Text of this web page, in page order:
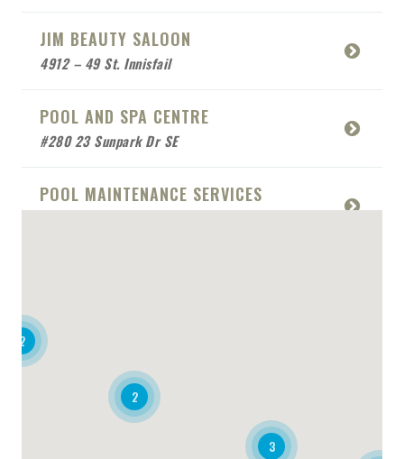
JIM BEAUTY SALOON
4912 – 49 St. Innisfail
POOL AND SPA CENTRE
#280 23 Sunpark Dr SE
POOL MAINTENANCE SERVICES
SANDSTONE POOLS
#109 26 Strathmoor Drive
AQUA RESTAURANT
2
2
3